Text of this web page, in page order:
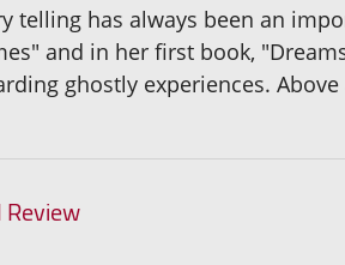
telling has always been an
and in her first book,
ghostly experiences.